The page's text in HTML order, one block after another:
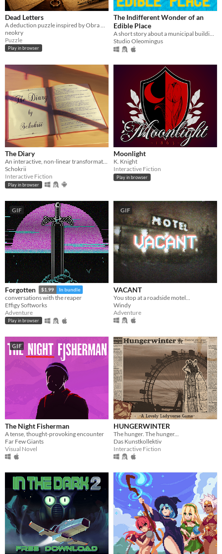
Dead Letters
A deduction puzzle inspired by Obra Dinn. Five cases of old letters match what they wrote to expose the lies.
neokry
Puzzle
Play in browser
The Indifferent Wonder of an
Edible Place
A short story about a municipal building eater.
Studio Oleomingus
The Diary
An interactive, non-linear transformation story.
Schokrii
Interactive Fiction
Play in browser
Moonlight
K. Knight
Interactive Fiction
Play in browser
GIF
Forgotten $1.99 In bundle
conversations with the reaper
Effigy Softworks
Adventure
Play in browser
GIF
VACANT
You stop at a roadside motel...
Windy
Adventure
GIF
The Night Fisherman
A tense, thought-provoking encounter
Far Few Giants
Visual Novel
HUNGERWINTER
The hunger. The hunger...
Das Kunstkollektiv
Interactive Fiction